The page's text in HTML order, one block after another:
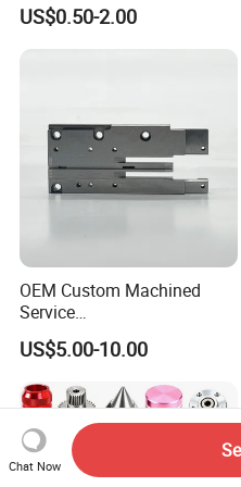
Agricultural/Auto/Opearatio
n/Aerospace Machine
US$0.50-2.00
OEM Custom Machined
Service
Spare/Metal/Plastic/Stainle
ss Steel/Aluminum Part,
Customized Precision CNC
Machining Parts for
Auto/Motorcycle/Machinery
/Industrial
US$5.00-10.00
Chat Now